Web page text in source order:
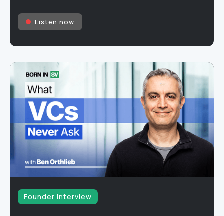
Listen now
Founder interview